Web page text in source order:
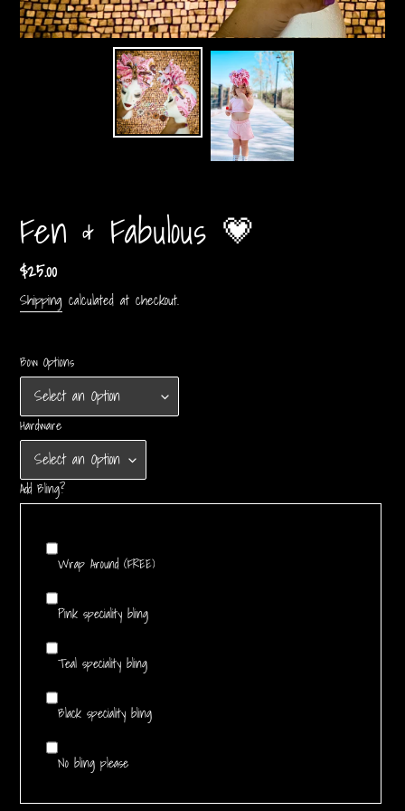
Fen & Fabulous 💗
Regular
price
$25.00
Shipping calculated at checkout.
Bow Options
Hardware
Add Bling?
Wrap Around (FREE)
Pink speciality bling
Teal speciality bling
Black speciality bling
No bling please